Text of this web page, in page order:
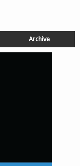
Archive